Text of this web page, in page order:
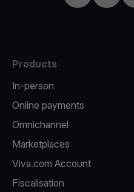
Products
In-person
Online payments
Omnichannel
Marketplaces
Viva.com Account
Fiscalisation